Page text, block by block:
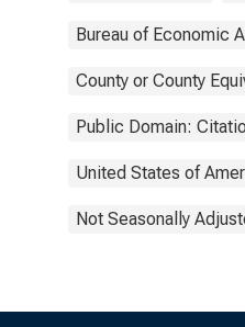
Bureau of Economic
County or County
Public Domain:
United States of
Not Seasonally